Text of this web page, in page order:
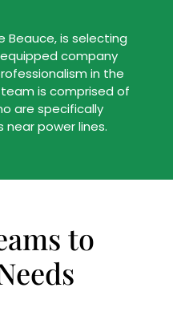
Beauce, is selecting
company
in the
is comprised of
are specifically
power lines.
to